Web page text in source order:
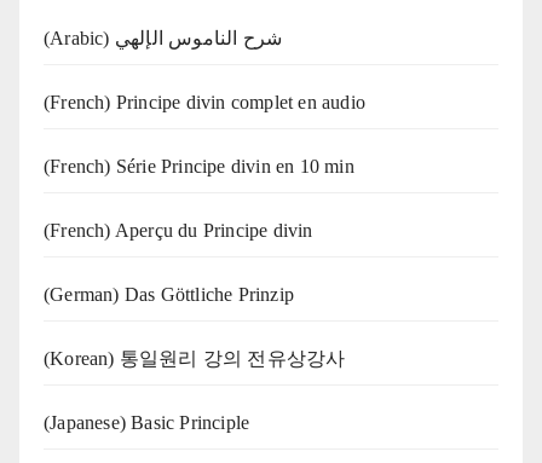
(Arabic) شرح الناموس الإلهي
(French) Principe divin complet en audio
(French) Série Principe divin en 10 min
(French) Aperçu du Principe divin
(German) Das Göttliche Prinzip
(Korean) 통일원리 강의 전유상강사
(Japanese) Basic Principle